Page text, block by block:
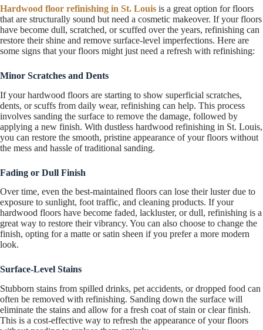
Hardwood floor refinishing in St. Louis is a great option for floors
that are structurally sound but need a cosmetic makeover. If your floors
have become dull, scratched, or scuffed over the years, refinishing can
restore their shine and remove surface-level imperfections. Here are
some signs that your floors might just need a refresh with refinishing:
Minor Scratches and Dents
If your hardwood floors are starting to show superficial scratches,
dents, or scuffs from daily wear, refinishing can help. This process
involves sanding the surface to remove the damage, followed by
applying a new finish. With dustless hardwood refinishing in St. Louis,
you can restore the smooth, pristine appearance of your floors without
the mess and hassle of traditional sanding.
Fading or Dull Finish
Over time, even the best-maintained floors can lose their luster due to
exposure to sunlight, foot traffic, and cleaning products. If your
hardwood floors have become faded, lackluster, or dull, refinishing is a
great way to restore their vibrancy. You can also choose to change the
finish, opting for a matte or satin sheen if you prefer a more modern
look.
Surface-Level Stains
Stubborn stains from spilled drinks, pet accidents, or dropped food can
often be removed with refinishing. Sanding down the surface will
eliminate the stains and allow for a fresh coat of stain or clear finish.
This is a cost-effective way to refresh the appearance of your floors